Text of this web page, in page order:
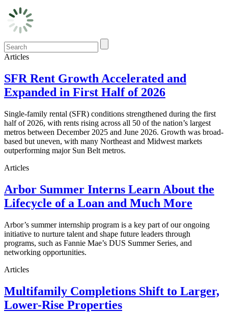
Articles
SFR Rent Growth Accelerated and
Expanded in First Half of 2026
Single-family rental (SFR) conditions strengthened during the first
half of 2026, with rents rising across all 50 of the nation’s largest
metros between December 2025 and June 2026. Growth was broad-
based but uneven, with many Northeast and Midwest markets
outperforming major Sun Belt metros.
Articles
Arbor Summer Interns Learn About the
Lifecycle of a Loan and Much More
Arbor’s summer internship program is a key part of our ongoing
initiative to nurture talent and shape future leaders through
programs, such as Fannie Mae’s DUS Summer Series, and
networking opportunities.
Articles
Multifamily Completions Shift to Larger,
Lower-Rise Properties